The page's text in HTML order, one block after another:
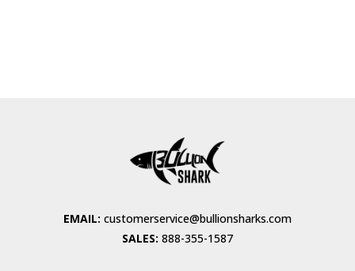
EMAIL: customerservice@bullionsharks.com
SALES: 888-355-1587